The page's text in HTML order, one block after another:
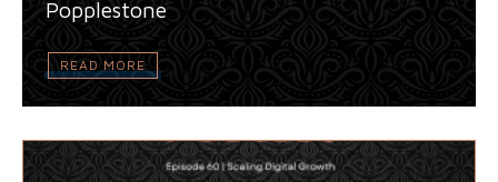
Popplestone
READ MORE